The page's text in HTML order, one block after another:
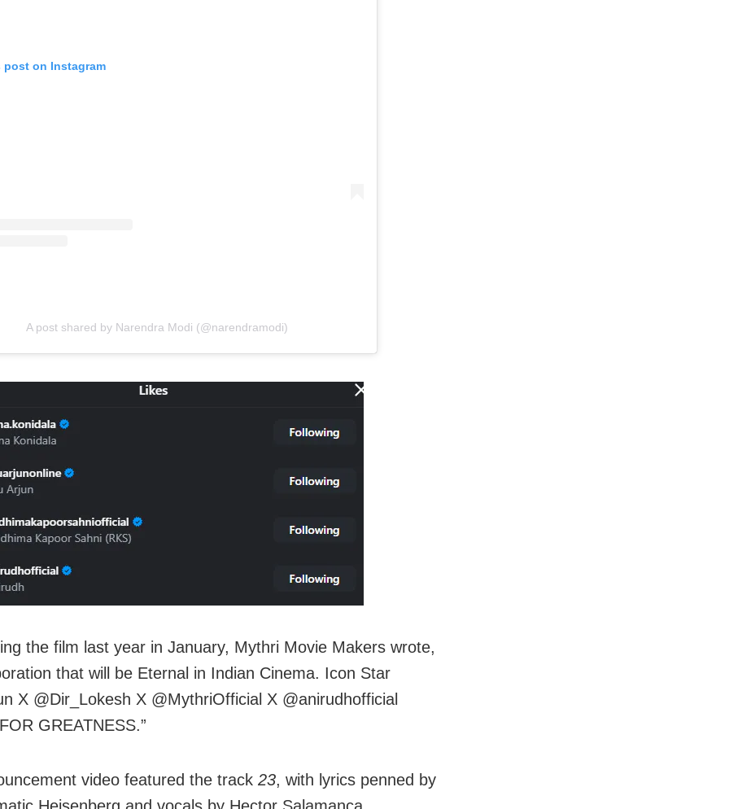
post on Instagram
A post shared by Narendra Modi (@narendramodi)
the film last year in January, Mythri Movie Makers wrote,
that will be Eternal in Indian Cinema. Icon Star
X @Dir_Lokesh X @MythriOfficial X @anirudhofficial
GREATNESS.”
video featured the track 23, with lyrics penned by
Heisenberg and vocals by Hector Salamanca.